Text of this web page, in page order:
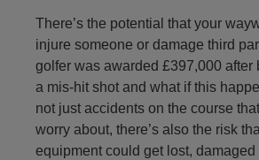
There’s the potential that your
injure someone or damage third
golfer was awarded £397,000 after
a mis-hit shot and what if this
not just accidents on the course
worry about, there’s also the risk
equipment could get lost, damaged